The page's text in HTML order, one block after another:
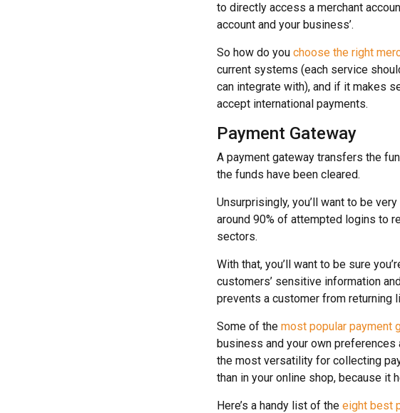
to directly access a merchant
account and your business’.
So how do you choose the right
current systems (each service
can integrate with), and if it makes
accept international payments.
Payment Gateway
A payment gateway transfers the
the funds have been cleared.
Unsurprisingly, you’ll want to be
around 90% of attempted logins to
sectors.
With that, you’ll want to be sure
customers’ sensitive information
prevents a customer from returning
Some of the most popular payment
business and your own preferences
the most versatility for collecting
than in your online shop, because it
Here’s a handy list of the eight best